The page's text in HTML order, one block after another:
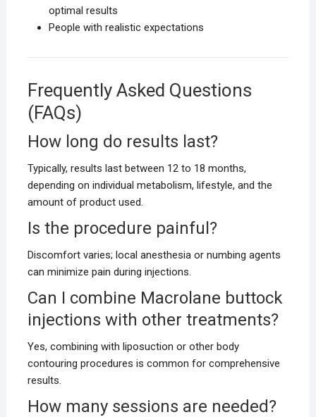
optimal results
People with realistic expectations
Frequently Asked Questions
(FAQs)
How long do results last?
Typically, results last between 12 to 18 months,
depending on individual metabolism, lifestyle, and the
amount of product used.
Is the procedure painful?
Discomfort varies; local anesthesia or numbing agents
can minimize pain during injections.
Can I combine Macrolane buttock
injections with other treatments?
Yes, combining with liposuction or other body
contouring procedures is common for comprehensive
results.
How many sessions are needed?